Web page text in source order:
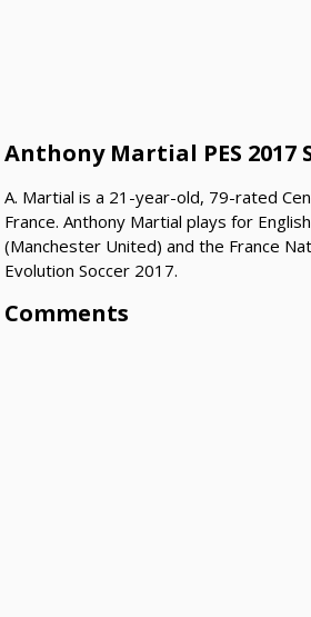
Anthony Martial PES 2017
A. Martial is a 21-year-old, 79-rated
France. Anthony Martial plays for
(Manchester United) and the France
Evolution Soccer 2017.
Comments